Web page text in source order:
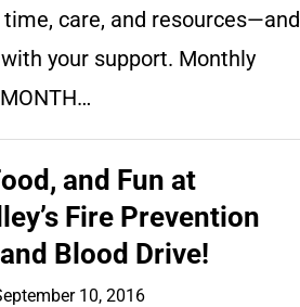
care, and resources—and
your support. Monthly
and Fun at
Fire Prevention
Blood Drive!
10, 2016